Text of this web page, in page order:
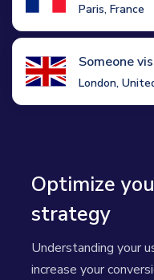
Paris, France
Someone
London,
Optimize
strategy
Understanding your
increase your